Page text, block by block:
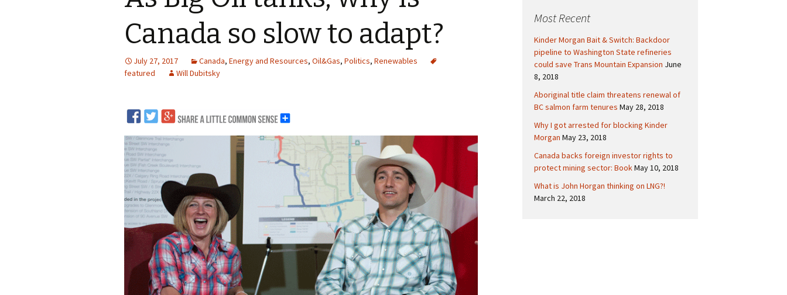
Logging and Forests
Coal Mining
Metals and Minerals
Canadian Mining Abroad
Canada so slow to adapt?
July 27, 2017 Canada, Energy and Resources, Oil&Gas, Politics, Renewables
featured
Will Dubitsky
h
o
r
:
Most Recent
Kinder Morgan Bait & Switch: Backdoor
pipeline to Washington State refineries
could save Trans Mountain Expansion June
8, 2018
Aboriginal title claim threatens renewal of
BC salmon farm tenures May 28, 2018
Why I got arrested for blocking Kinder
Morgan May 23, 2018
Canada backs foreign investor rights to
protect mining sector: BookMay 10, 2018
What is John Horgan thinking on LNG?!
March 22, 2018